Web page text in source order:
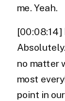
me. Yeah.
[00:08:14]
no matter
most
point in